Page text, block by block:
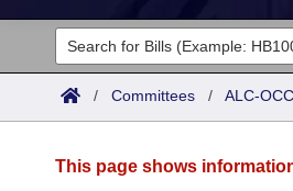
Legislators
List All
Committees
/ Committees / ALC-
This page shows